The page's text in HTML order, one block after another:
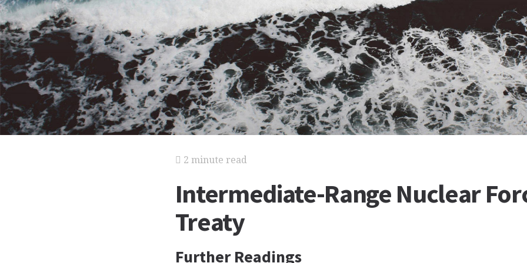
2 minute read
Intermediate-Range Nuclear
Treaty
Further Readings